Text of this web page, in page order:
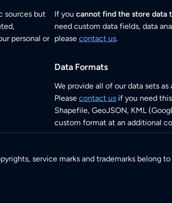
sources but
personal or
If you cannot find the store data
need custom data fields, data
please contact us.
Data Formats
We provide all of our data sets as
Please contact usif you need this
Shapefile, GeoJSON, KML
custom format at an additional
service marks and trademarks